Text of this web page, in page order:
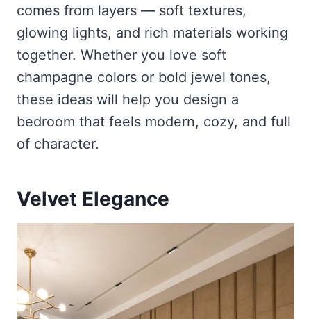
comes from layers — soft textures,
glowing lights, and rich materials working
together. Whether you love soft
champagne colors or bold jewel tones,
these ideas will help you design a
bedroom that feels modern, cozy, and full
of character.
Velvet Elegance